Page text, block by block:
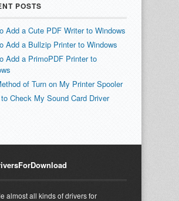
POSTS
Add a Cute PDF Writer to Windows
Add a Bullzip Printer to Windows
Add a PrimoPDF Printer to
of Turn on My Printer Spooler
Check My Sound Card Driver
almost all kinds of drivers for